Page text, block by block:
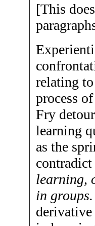
[This
relating
process
Fry
learning
as the
learning,
in groups.
derivative